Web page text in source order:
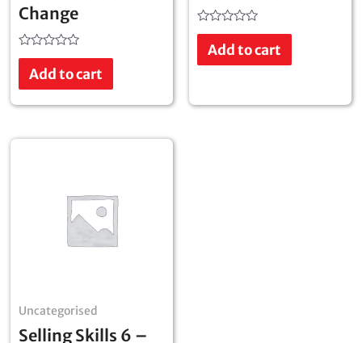
Change
Rated
out
of
Add to cart
Rated
out
of
Add to cart
Uncategorised
Selling Skills 6 –